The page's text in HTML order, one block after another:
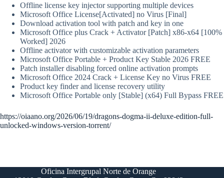
Offline license key injector supporting multiple devices
Microsoft Office License[Activated] no Virus [Final]
Download activation tool with patch and key in one
Microsoft Office plus Crack + Activator [Patch] x86-x64 [100%
Worked] 2026
Offline activator with customizable activation parameters
Microsoft Office Portable + Product Key Stable 2026 FREE
Patch installer disabling forced online activation prompts
Microsoft Office 2024 Crack + License Key no Virus FREE
Product key finder and license recovery utility
Microsoft Office Portable only [Stable] (x64) Full Bypass FREE
https://oiaano.org/2026/06/19/dragons-dogma-ii-deluxe-edition-full-
unlocked-windows-version-torrent/
Oficina Intergrupal Norte de Orange